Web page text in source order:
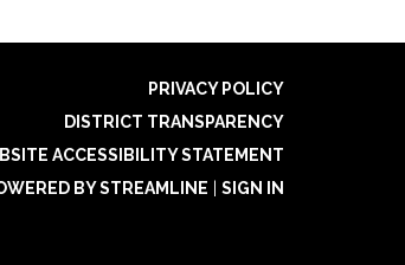
PRIVACY POLICY
DISTRICT TRANSPARENCY
ACCESSIBILITY STATEMENT
BY STREAMLINE
SIGN IN